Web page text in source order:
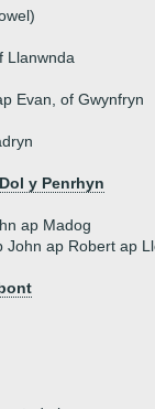
Llanwnda
Evan, of Gwynfryn
y Penrhyn
ap Madog
ap Robert ap